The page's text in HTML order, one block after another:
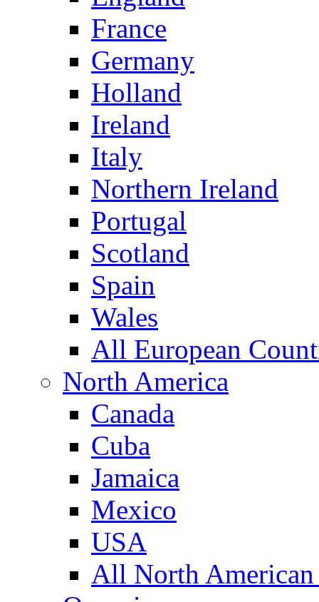
France
Germany
Holland
Ireland
Italy
Northern Ireland
Portugal
Scotland
Spain
Wales
All European
North America
Canada
Cuba
Jamaica
Mexico
USA
All North American